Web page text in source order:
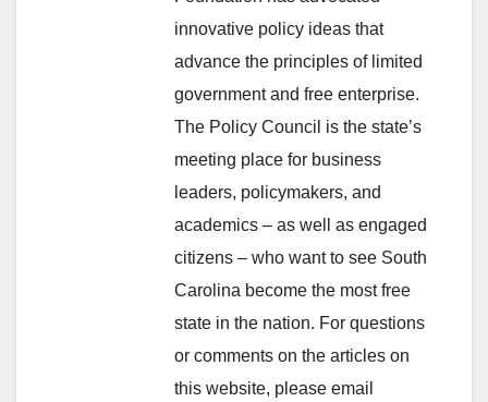
innovative policy ideas that
advance the principles of limited
government and free enterprise.
The Policy Council is the state’s
meeting place for business
leaders, policymakers, and
academics – as well as engaged
citizens – who want to see South
Carolina become the most free
state in the nation. For questions
or comments on the articles on
this website, please email